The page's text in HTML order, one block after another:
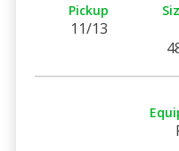
Pickup
11/13